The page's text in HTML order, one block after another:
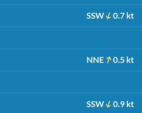
SSW 0.7 kt
NNE 0.5 kt
SSW 0.9 kt